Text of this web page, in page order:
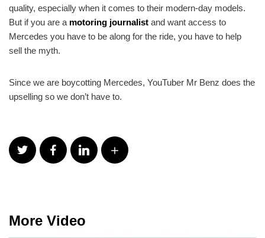
quality, especially when it comes to their modern-day models.
But if you are a motoring journalist and want access to
Mercedes you have to be along for the ride, you have to help
sell the myth.
Since we are boycotting Mercedes, YouTuber Mr Benz does the
upselling so we don’t have to.
More Video